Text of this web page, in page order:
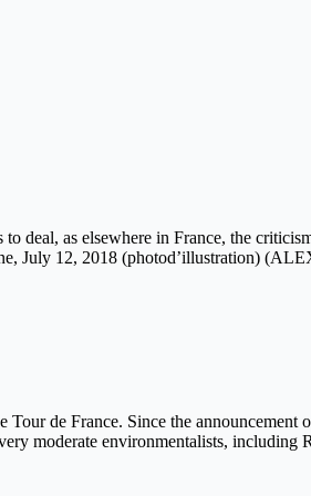
deal, as elsewhere in France, the
July 12, 2018 (photod’illustration)
de France. Since the
moderate environmentalists,